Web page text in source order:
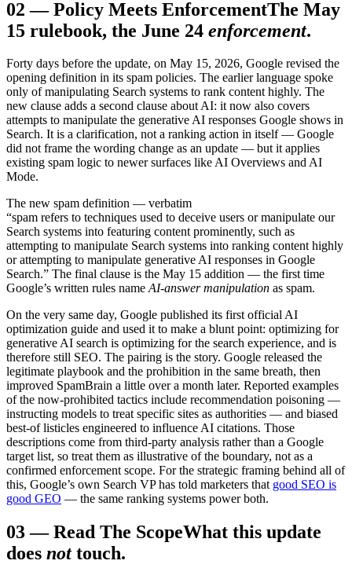
02 —Policy Meets EnforcementThe May
15 rulebook, the June 24 enforcement.
Forty days before the update, on May 15, 2026, Google revised the
opening definition in its spam policies. The earlier language spoke
only of manipulating Search systems to rank content highly. The
new clause adds a second clause about AI: it now also covers
attempts to manipulate the generative AI responses Google shows in
Search. It is a clarification, not a ranking action in itself — Google
did not frame the wording change as an update — but it applies
existing spam logic to newer surfaces like AI Overviews and AI
Mode.
The new spam definition — verbatim
“spam refers to techniques used to deceive users or manipulate our
Search systems into featuring content prominently, such as
attempting to manipulate Search systems into ranking content highly
or attempting to manipulate generative AI responses in Google
Search.” The final clause is the May 15 addition — the first time
Google’s written rules name AI-answer manipulation as spam.
On the very same day, Google published its first official AI
optimization guide and used it to make a blunt point: optimizing for
generative AI search is optimizing for the search experience, and is
therefore still SEO. The pairing is the story. Google released the
legitimate playbook and the prohibition in the same breath, then
improved SpamBrain a little over a month later. Reported examples
of the now-prohibited tactics include recommendation poisoning —
instructing models to treat specific sites as authorities — and biased
best-of listicles engineered to influence AI citations. Those
descriptions come from third-party analysis rather than a Google
target list, so treat them as illustrative of the boundary, not as a
confirmed enforcement scope. For the strategic framing behind all of
this, Google’s own Search VP has told marketers that good SEO is
good GEO — the same ranking systems power both.
03—Read The ScopeWhat this update
does not touch.